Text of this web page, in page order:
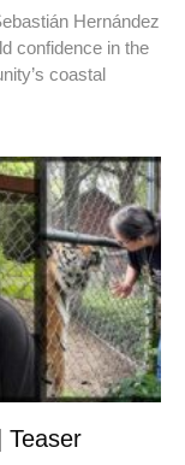
Hernández
confidence in the
coastal
Teaser